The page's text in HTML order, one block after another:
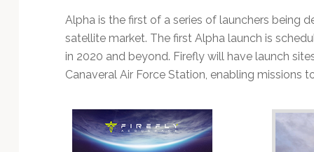
Alpha is the first of a series of launchers being
satellite market. The first Alpha launch is
in 2020 and beyond. Firefly will have launch
Canaveral Air Force Station, enabling missions